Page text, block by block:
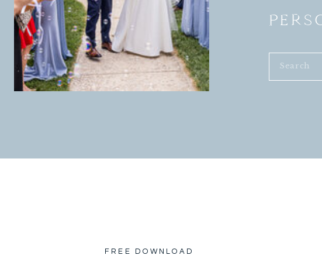
Search
FREE DOWNLOAD